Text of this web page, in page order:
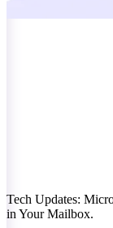
Tech Updates:
in Your Mailbox.